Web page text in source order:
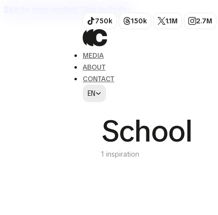
Skip to main content
750k 150k 1.1M 2.7M
MEDIA
ABOUT
CONTACT
EN
School
1 inspiration